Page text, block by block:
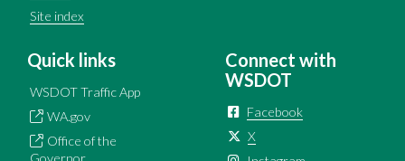
Site index
Quick links
WSDOT Traffic App
WA.gov
Office of the
Governor
Connect with
WSDOT
Facebook
X